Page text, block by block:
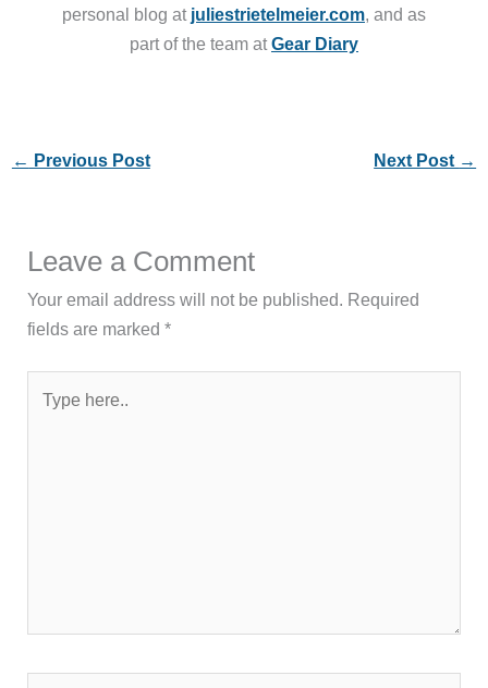
personal blog at juliestrietelmeier.com, and as
part of the team atGear Diary
← Previous Post Next Post →
Leave a Comment
Your email address will not be published. Required
fields are marked*
here..